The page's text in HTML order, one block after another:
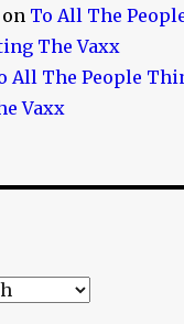
on To All The
The Vaxx
All The People
Vaxx